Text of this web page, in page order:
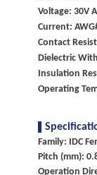
Voltage: 30V
Current:
Contact
Dielectric
Insulation
Operating
Family: IDC
Pitch (mm):
Operation